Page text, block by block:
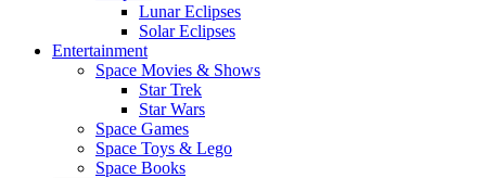
Lunar Eclipses
Solar Eclipses
Entertainment
Space Movies & Shows
Star Trek
Star Wars
Space Games
Space Toys & Lego
Space Books